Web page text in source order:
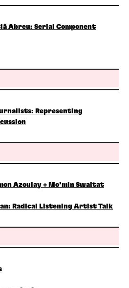
Abreu: Serial Component
Representing
Azoulay + Mo’min Swaitat
Radical Listening Artist Talk